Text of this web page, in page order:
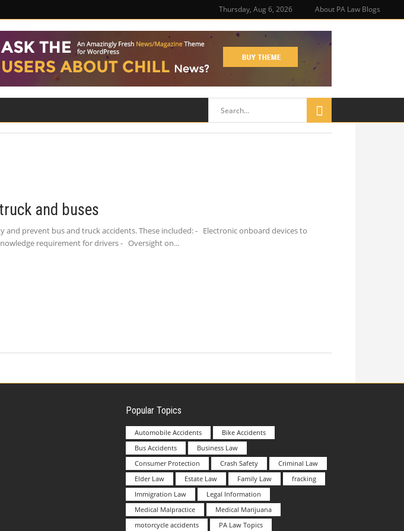
Thursday, Aug 6, 2026 About PA Law Blogs
and buses
prevent bus and truck accidents. These included: - Electronic onboard devices to
requirement for drivers - Oversight on
Popular Topics
Automobile Accidents
Bike Accidents
Bus Accidents
Business Law
Consumer Protection
Crash Safety
Criminal Law
Elder Law
Estate Law Family Law
fracking
Immigration Law
Legal Information
Medical Malpractice
Medical Marijuana
motorcycle accidents
PA Law Topics